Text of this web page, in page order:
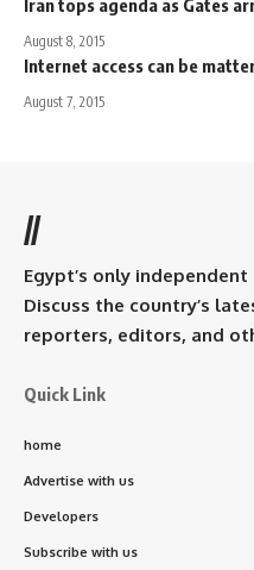
August 8, 2015
Internet access can be
August 7, 2015
//
Egypt’s only
Discuss the country’s
reporters, editors, and
Quick Link
home
Advertise with us
Developers
Subscribe with us